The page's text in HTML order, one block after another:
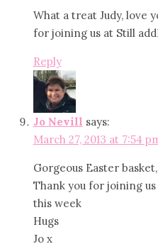
What a treat Judy, love
for joining us at Still
Reply
Jo Nevill says:
March 27, 2013 at 7:54
Gorgeous Easter
Thank you for joining
this week
Hugs
Jo x